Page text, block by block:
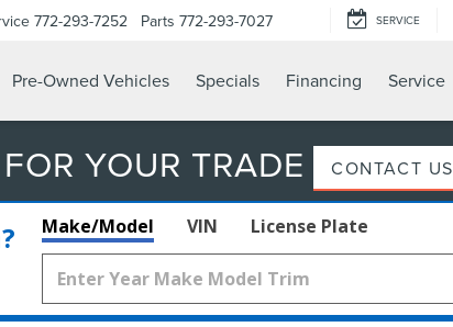
772-293-7252 Parts 772-293-7027 SERVICE
Pre-Owned Vehicles Specials Financing Service
YOUR TRADE CONTACT US
Make/Model VIN License Plate